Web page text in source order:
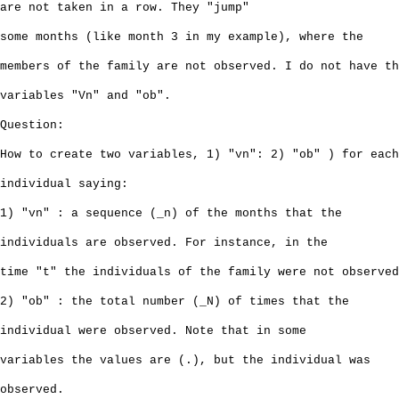
are not taken in a row. They "jump"
some months (like month 3 in my example), where the
members of the family are not observed. I do not have
variables "Vn" and "ob".
Question:
How to create two variables, 1) "vn": 2) "ob" ) for each
individual saying:
1) "vn" : a sequence (_n) of the months that the
individuals are observed. For instance, in the
time "t" the individuals of the family were not
2) "ob" : the total number (_N) of times that the
individual were observed. Note that in some
variables the values are (.), but the individual was
observed.